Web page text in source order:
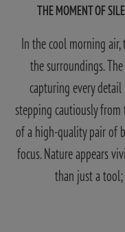
THE MOMENT OF
In the cool morning
the surroundings.
capturing every
stepping cautiously
of a high-quality pair of
focus. Nature appears
than just a